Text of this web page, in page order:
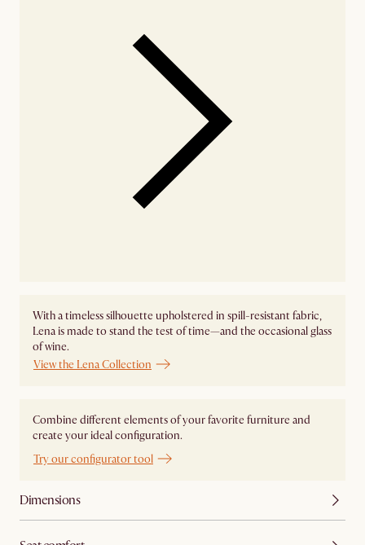
With a timeless silhouette upholstered in spill-resistant fabric,
Lena is made to stand the test of time—and the occasional glass
of wine.
View the Lena Collection
Combine different elements of your favorite furniture and
create your ideal configuration.
Try our configurator tool
Dimensions